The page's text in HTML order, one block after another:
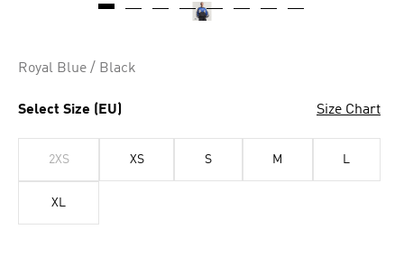
link.
Royal Blue / Black
Select Size (EU) Size Chart
2XS XS S M L
XL